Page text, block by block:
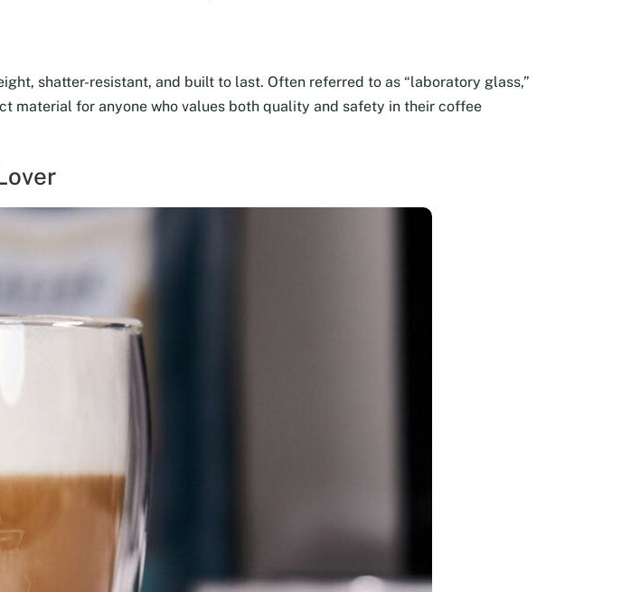
shatter-resistant, and built to last. Often referred to as “laboratory glass,”
material for anyone who values both quality and safety in their coffee